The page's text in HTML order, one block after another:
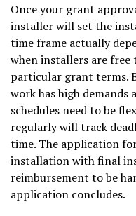
Once your grant
installer will set the
time frame actually
when installers are
particular grant terms.
work has high
schedules need to be
regularly will track
time. The application
installation with final
reimbursement to be
application concludes.